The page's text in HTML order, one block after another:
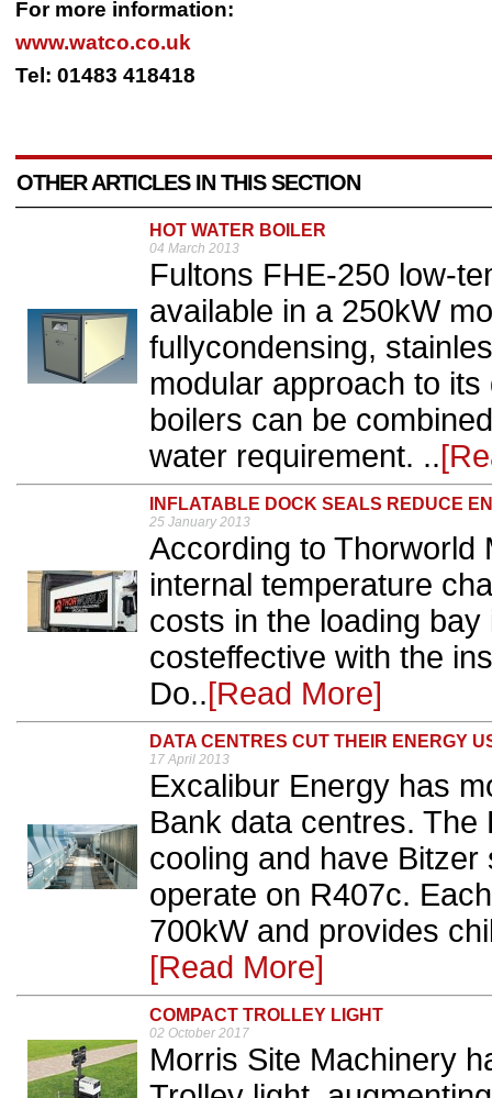
For more information:
www.watco.co.uk
Tel: 01483 418418
OTHER ARTICLES IN THIS SECTION
HOT WATER BOILER
04 March 2013
Fultons FHE-250 low-
available in a 250kW
fullycondensing,
modular approach to
boilers can be
water requirement. ..
INFLATABLE DOCK SEALS REDUCE
25 January 2013
According to Thorworld
internal temperature
costs in the loading
costeffective with the
Do..[Read More]
DATA CENTRES CUT THEIR ENERGY
17 April 2013
Excalibur Energy has
Bank data centres.
cooling and have
operate on R407c.
700kW and provides
[Read More]
COMPACT TROLLEY LIGHT
02 October 2017
Morris Site Machinery